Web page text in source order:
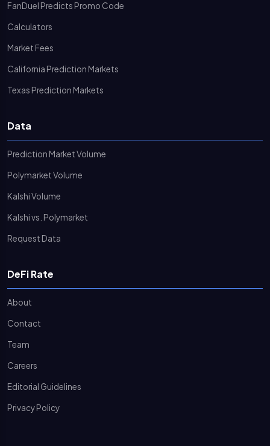
FanDuel Predicts Promo Code
Calculators
Market Fees
California Prediction Markets
Texas Prediction Markets
Data
Prediction Market Volume
Polymarket Volume
Kalshi Volume
Kalshi vs. Polymarket
Request Data
DeFi Rate
About
Contact
Team
Careers
Editorial Guidelines
Privacy Policy